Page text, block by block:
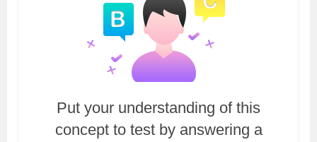
Put your understanding of this
concept to test by answering a